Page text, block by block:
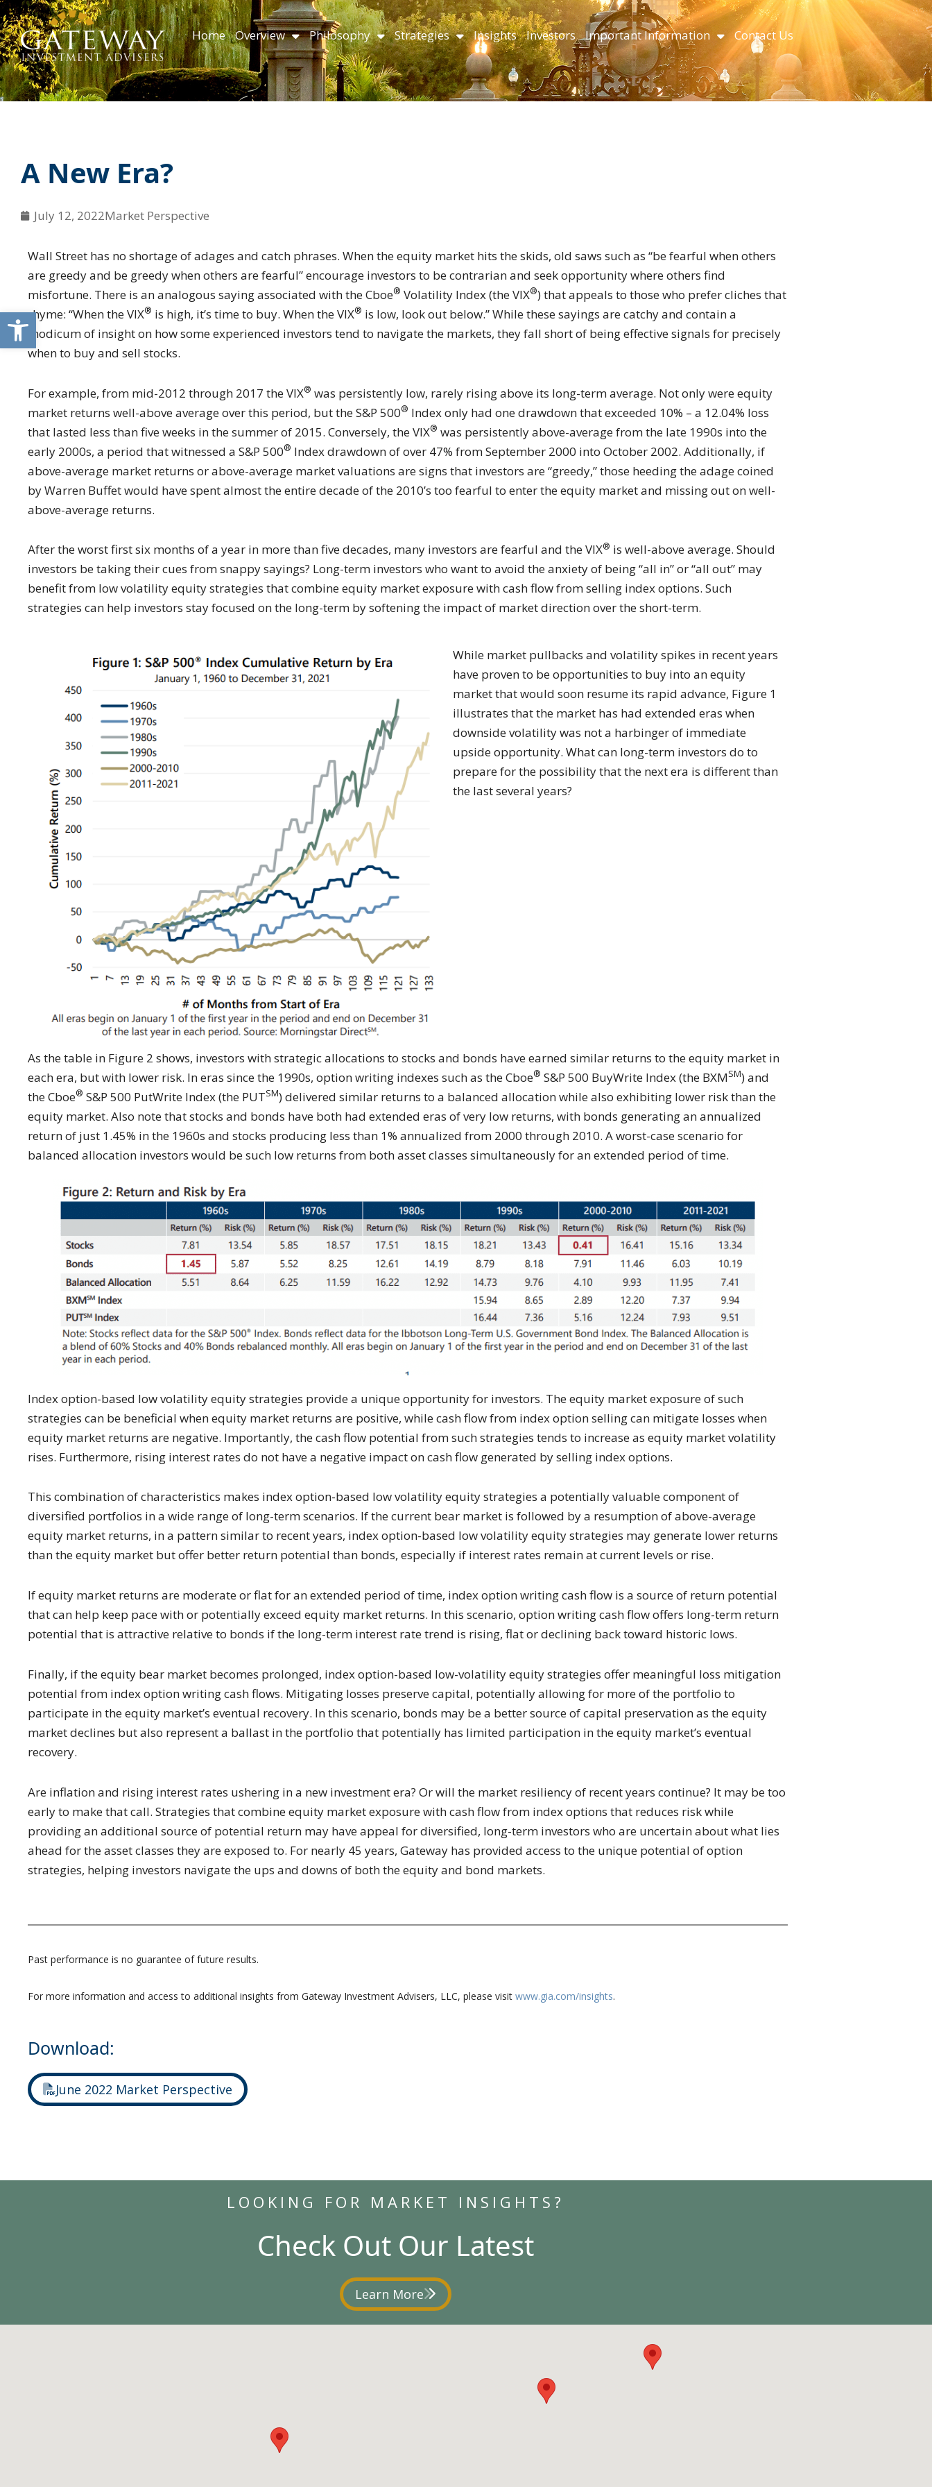
Open toolbar
content
Skip
to
content
Home Overview Philosophy Strategies Insights Investors Important Information Contact Us
A New Era?
July 12, 2022Market Perspective
Wall Street has no shortage of adages and catch phrases. When the equity market hits the skids, old saws such as “be fearful when others
are greedy and be greedy when others are fearful” encourage investors to be contrarian and seek opportunity where others find
misfortune. There is an analogous saying associated with the Cboe® Volatility Index (the VIX®) that appeals to those who prefer cliches that
rhyme: “When the VIX® is high, it’s time to buy. When the VIX® is low, look out below.” While these sayings are catchy and contain a
modicum of insight on how some experienced investors tend to navigate the markets, they fall short of being effective signals for precisely
when to buy and sell stocks.
For example, from mid-2012 through 2017 the VIX® was persistently low, rarely rising above its long-term average. Not only were equity
market returns well-above average over this period, but the S&P 500® Index only had one drawdown that exceeded 10% – a 12.04% loss
that lasted less than five weeks in the summer of 2015. Conversely, the VIX® was persistently above-average from the late 1990s into the
early 2000s, a period that witnessed a S&P 500® Index drawdown of over 47% from September 2000 into October 2002. Additionally, if
above-average market returns or above-average market valuations are signs that investors are “greedy,” those heeding the adage coined
by Warren Buffet would have spent almost the entire decade of the 2010’s too fearful to enter the equity market and missing out on well-
above-average returns.
After the worst first six months of a year in more than five decades, many investors are fearful and the VIX® is well-above average. Should
investors be taking their cues from snappy sayings? Long-term investors who want to avoid the anxiety of being “all in” or “all out” may
benefit from low volatility equity strategies that combine equity market exposure with cash flow from selling index options. Such
strategies can help investors stay focused on the long-term by softening the impact of market direction over the short-term.
While market pullbacks and volatility spikes in recent years
have proven to be opportunities to buy into an equity
market that would soon resume its rapid advance, Figure 1
illustrates that the market has had extended eras when
downside volatility was not a harbinger of immediate
upside opportunity. What can long-term investors do to
prepare for the possibility that the next era is different than
the last several years?
As the table in Figure 2 shows, investors with strategic allocations to stocks and bonds have earned similar returns to the equity market in
each era, but with lower risk. In eras since the 1990s, option writing indexes such as the Cboe® S&P 500 BuyWrite Index (the BXMSM) and
the Cboe® S&P 500 PutWrite Index (the PUTSM) delivered similar returns to a balanced allocation while also exhibiting lower risk than the
equity market. Also note that stocks and bonds have both had extended eras of very low returns, with bonds generating an annualized
return of just 1.45% in the 1960s and stocks producing less than 1% annualized from 2000 through 2010. A worst-case scenario for
balanced allocation investors would be such low returns from both asset classes simultaneously for an extended period of time.
Index option-based low volatility equity strategies provide a unique opportunity for investors. The equity market exposure of such
strategies can be beneficial when equity market returns are positive, while cash flow from index option selling can mitigate losses when
equity market returns are negative. Importantly, the cash flow potential from such strategies tends to increase as equity market volatility
rises. Furthermore, rising interest rates do not have a negative impact on cash flow generated by selling index options.
This combination of characteristics makes index option-based low volatility equity strategies a potentially valuable component of
diversified portfolios in a wide range of long-term scenarios. If the current bear market is followed by a resumption of above-average
equity market returns, in a pattern similar to recent years, index option-based low volatility equity strategies may generate lower returns
than the equity market but offer better return potential than bonds, especially if interest rates remain at current levels or rise.
If equity market returns are moderate or flat for an extended period of time, index option writing cash flow is a source of return potential
that can help keep pace with or potentially exceed equity market returns. In this scenario, option writing cash flow offers long-term return
potential that is attractive relative to bonds if the long-term interest rate trend is rising, flat or declining back toward historic lows.
Finally, if the equity bear market becomes prolonged, index option-based low-volatility equity strategies offer meaningful loss mitigation
potential from index option writing cash flows. Mitigating losses preserve capital, potentially allowing for more of the portfolio to
participate in the equity market’s eventual recovery. In this scenario, bonds may be a better source of capital preservation as the equity
market declines but also represent a ballast in the portfolio that potentially has limited participation in the equity market’s eventual
recovery.
Are inflation and rising interest rates ushering in a new investment era? Or will the market resiliency of recent years continue? It may be too
early to make that call. Strategies that combine equity market exposure with cash flow from index options that reduces risk while
providing an additional source of potential return may have appeal for diversified, long-term investors who are uncertain about what lies
ahead for the asset classes they are exposed to. For nearly 45 years, Gateway has provided access to the unique potential of option
strategies, helping investors navigate the ups and downs of both the equity and bond markets.
Past performance is no guarantee of future results.
For more information and access to additional insights from Gateway Investment Advisers, LLC, please visit www.gia.com/insights.
Download:
June 2022 Market Perspective
LOOKING FOR MARKET INSIGHTS?
Check Out Our Latest
Learn More